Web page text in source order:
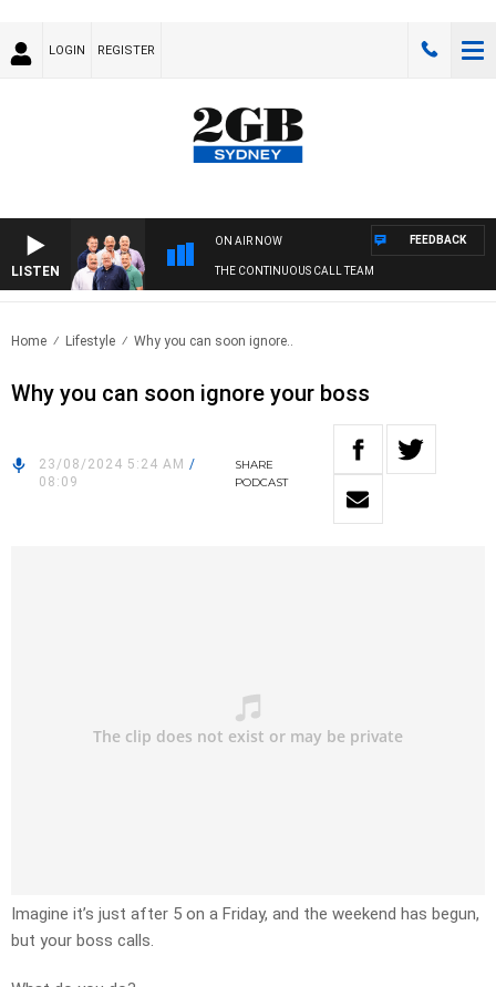
LOGIN REGISTER
LISTEN
ON AIR NOW
THE CONTINUOUS CALL TEAM
FEEDBACK
Home Lifestyle Why you can soon ignore..
Why you can soon ignore your boss
23/08/2024 5:24 AM /
08:09
SHARE
PODCAST
Imagine it’s just after 5 on a Friday, and the weekend has begun,
but your boss calls.